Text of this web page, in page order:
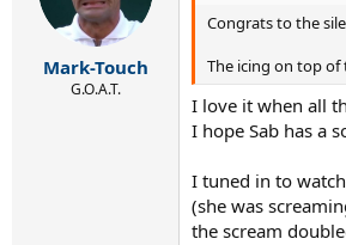
n
Mark-Touch
G.O.A.T.
Congrats to the
The icing on top of
I love it when all
I hope Sab has a
I tuned in to
(she was
the scream